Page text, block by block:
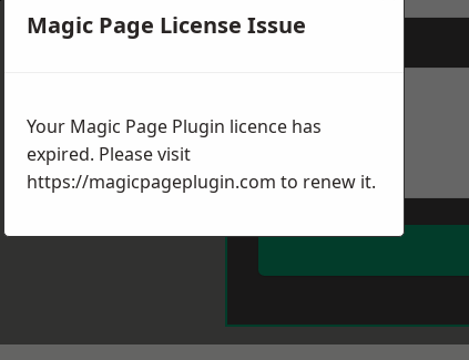
Magic Page License Issue
Your Magic Page Plugin licence has
expired. Please visit
https://magicpageplugin.com to renew it.